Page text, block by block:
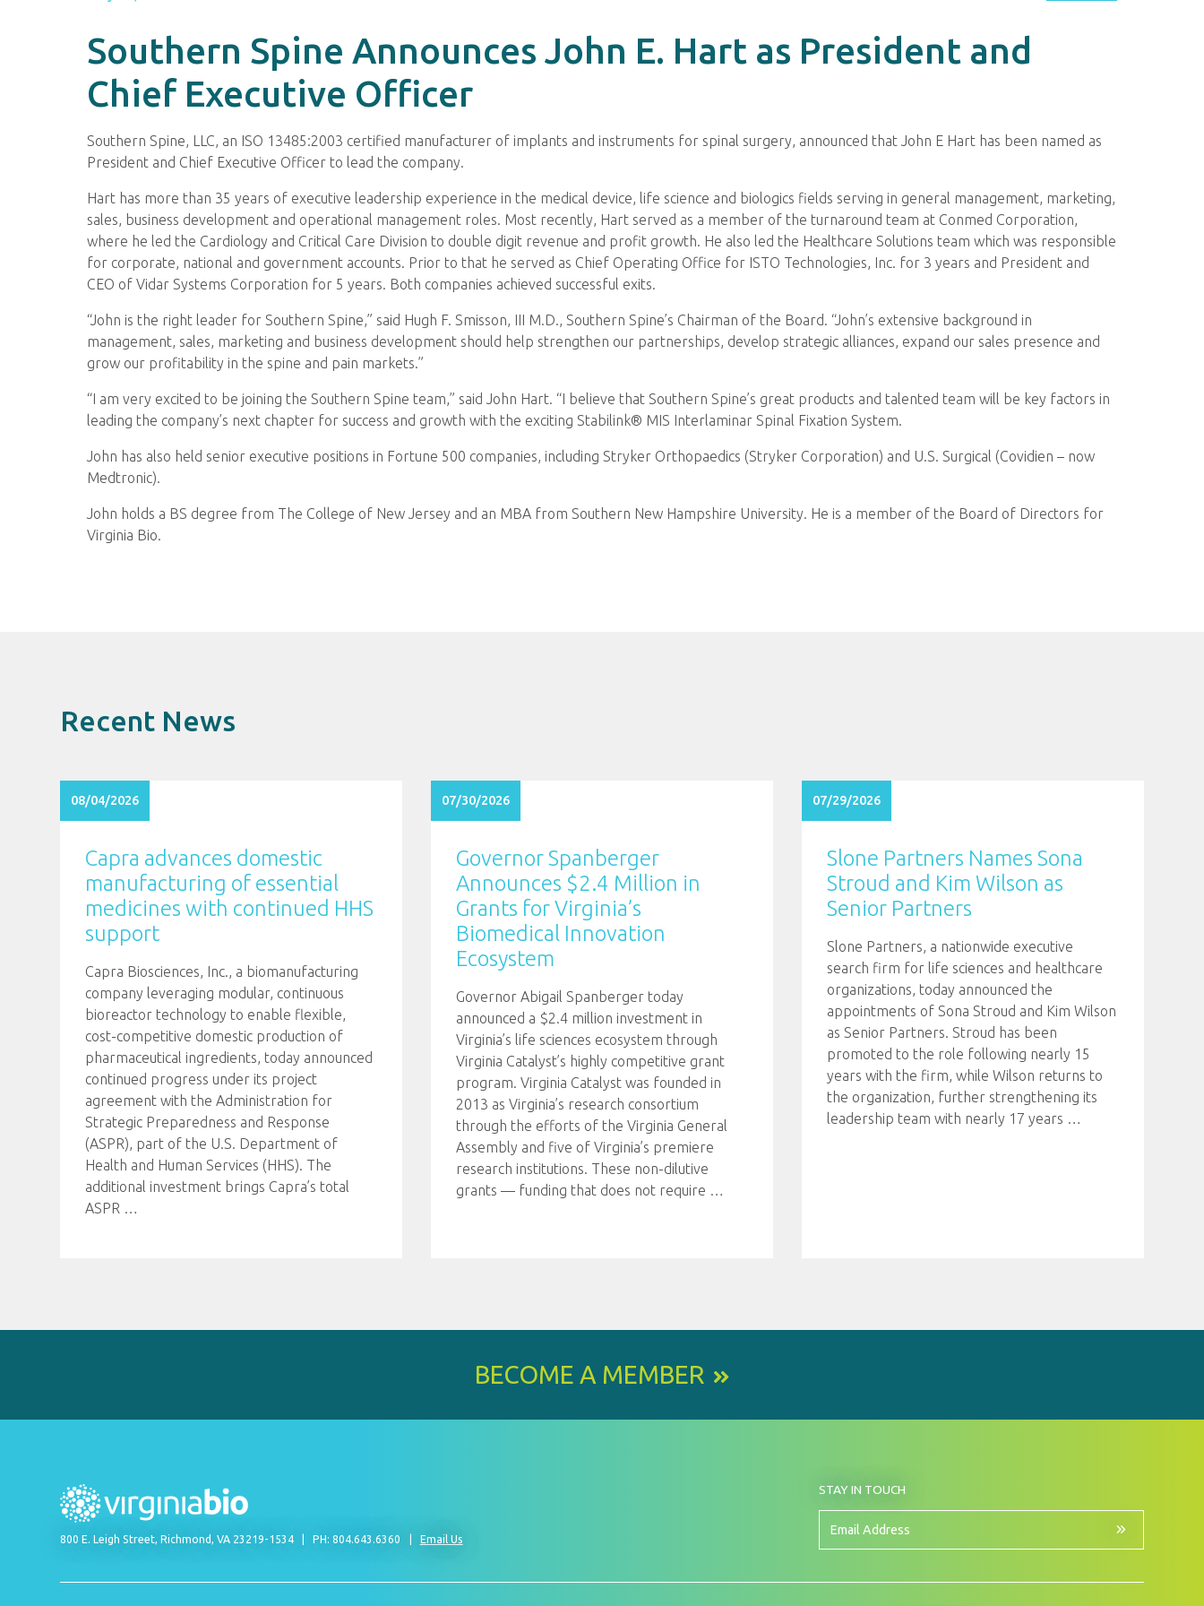
Southern Spine Announces John E. Hart as President and
Chief Executive Officer
Southern Spine, LLC, an ISO 13485:2003 certified manufacturer of implants and instruments for spinal surgery, announced that John E Hart has been named as
President and Chief Executive Officer to lead the company.
Hart has more than 35 years of executive leadership experience in the medical device, life science and biologics fields serving in general management, marketing,
sales, business development and operational management roles. Most recently, Hart served as a member of the turnaround team at Conmed Corporation,
where he led the Cardiology and Critical Care Division to double digit revenue and profit growth. He also led the Healthcare Solutions team which was responsible
for corporate, national and government accounts. Prior to that he served as Chief Operating Office for ISTO Technologies, Inc. for 3 years and President and
CEO of Vidar Systems Corporation for 5 years. Both companies achieved successful exits.
“John is the right leader for Southern Spine,” said Hugh F. Smisson, III M.D., Southern Spine’s Chairman of the Board. “John’s extensive background in
management, sales, marketing and business development should help strengthen our partnerships, develop strategic alliances, expand our sales presence and
grow our profitability in the spine and pain markets.”
“I am very excited to be joining the Southern Spine team,” said John Hart. “I believe that Southern Spine’s great products and talented team will be key factors in
leading the company’s next chapter for success and growth with the exciting Stabilink® MIS Interlaminar Spinal Fixation System.
John has also held senior executive positions in Fortune 500 companies, including Stryker Orthopaedics (Stryker Corporation) and U.S. Surgical (Covidien – now
Medtronic).
John holds a BS degree from The College of New Jersey and an MBA from Southern New Hampshire University. He is a member of the Board of Directors for
Virginia Bio.
Recent News
08/04/2026
Capra advances domestic
manufacturing of essential
medicines with continued HHS
support
Capra Biosciences, Inc., a biomanufacturing
company leveraging modular, continuous
bioreactor technology to enable flexible,
cost-competitive domestic production of
pharmaceutical ingredients, today announced
continued progress under its project
agreement with the Administration for
Strategic Preparedness and Response
(ASPR), part of the U.S. Department of
Health and Human Services (HHS). The
additional investment brings Capra’s total
ASPR …
07/30/2026
Governor Spanberger
Announces $2.4 Million in
Grants for Virginia’s
Biomedical Innovation
Ecosystem
Governor Abigail Spanberger today
announced a $2.4 million investment in
Virginia’s life sciences ecosystem through
Virginia Catalyst’s highly competitive grant
program. Virginia Catalyst was founded in
2013 as Virginia’s research consortium
through the efforts of the Virginia General
Assembly and five of Virginia’s premiere
research institutions. These non-dilutive
grants — funding that does not require …
07/29/2026
Slone Partners Names Sona
Stroud and Kim Wilson as
Senior Partners
Slone Partners, a nationwide executive
search firm for life sciences and healthcare
organizations, today announced the
appointments of Sona Stroud and Kim Wilson
as Senior Partners. Stroud has been
promoted to the role following nearly 15
years with the firm, while Wilson returns to
the organization, further strengthening its
leadership team with nearly 17 years …
BECOME A MEMBER
800 E. Leigh Street, Richmond, VA 23219-1534 PH: 804.643.6360 Email Us
STAY IN TOUCHBY
UP
OUR
NEWSLETTER
Email